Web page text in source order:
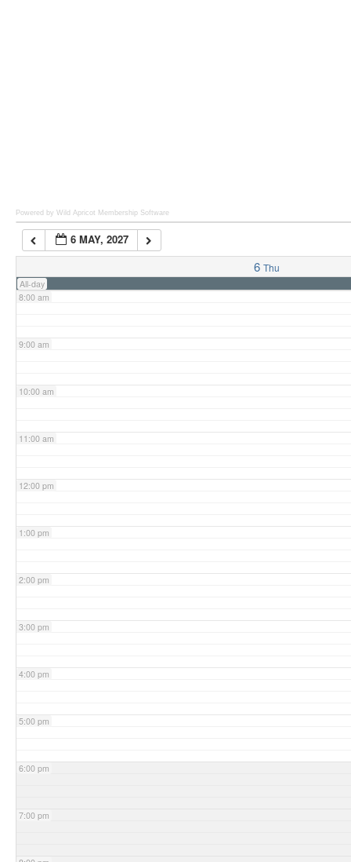
Powered by Wild Apricot Membership Software
6 MAY, 2027
6 Thu
All-day
7:00 am
8:00 am
9:00 am
10:00 am
11:00 am
12:00 pm
1:00 pm
2:00 pm
3:00 pm
4:00 pm
5:00 pm
6:00 pm
7:00 pm